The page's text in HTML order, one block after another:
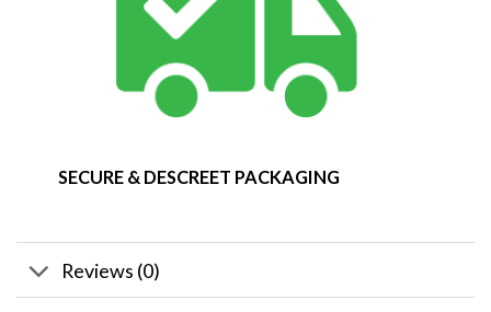
SECURE & DESCREET PACKAGING
Reviews (0)